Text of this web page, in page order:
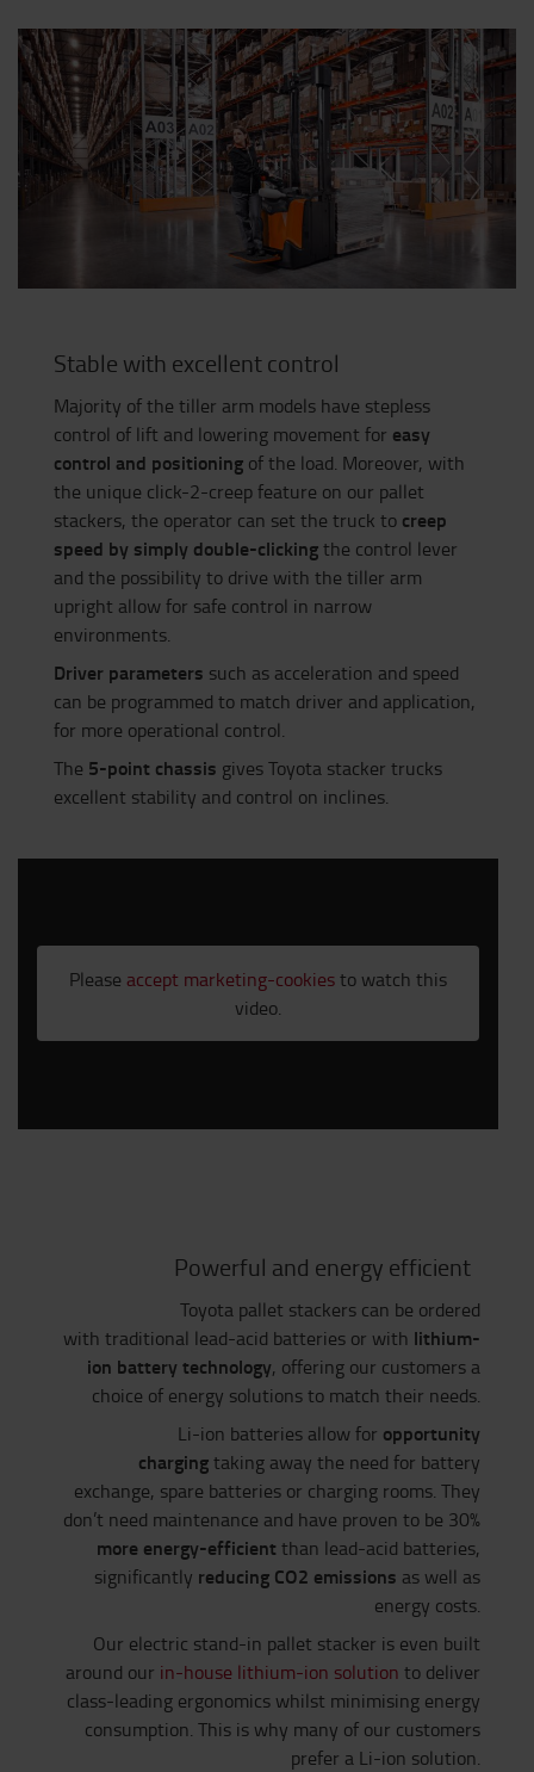
Stable with excellent control
Majority of the tiller arm models have stepless
control of lift and lowering movement for easy
control and positioning of the load. Moreover, with
the unique click-2-creep feature on our pallet
stackers, the operator can set the truck to creep
speed by simply double-clickingthe control lever
and the possibility to drive with the tiller arm
upright allow for safe control in narrow
environments.
Driver parameters such as acceleration and speed
can be programmed to match driver and application,
for more operational control.
The 5-point chassis gives Toyota stacker trucks
excellent stability and control on inclines.
Please accept marketing-cookiesto watch this
video.
Powerful and energy efficient
Toyota pallet stackers can be ordered
with traditional lead-acid batteries or with lithium-
ion battery technology, offering our customers a
choice of energy solutions to match their needs.
Li-ion batteries allow for opportunity
chargingtaking away the need for battery
exchange, spare batteries or charging rooms. They
don’t need maintenance and have proven to be 30%
more energy-efficient than lead-acid batteries,
significantly reducing CO2 emissions as well as
energy costs.
Our electric stand-in pallet stacker is even built
around our in-house lithium-ion solution to deliver
class-leading ergonomics whilst minimising energy
consumption. This is why many of our customers
prefer a Li-ion solution.